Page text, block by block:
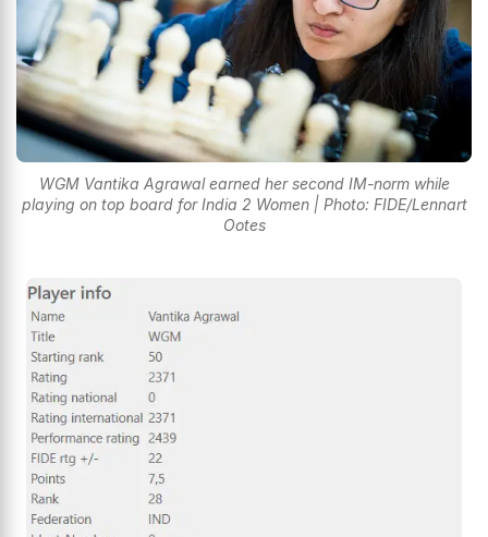
WGM Vantika Agrawal earned her second IM-norm while
playing on top board for India 2 Women | Photo: FIDE/Lennart
Ootes